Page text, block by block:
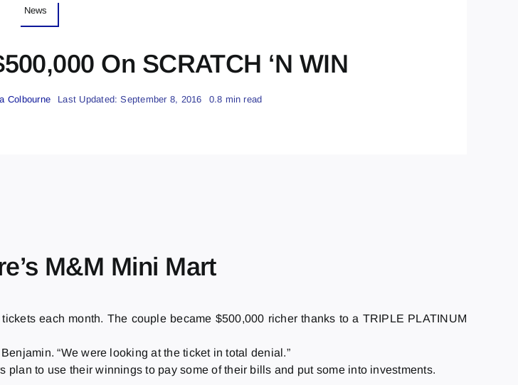
News
On SCRATCH ‘N WIN
Colbourne Last Updated: September 8, 2016 0.8 min read
M&M Mini Mart
each month. The couple became $500,000 richer thanks to a TRIPLE PLATINUM
“We were looking at the ticket in total denial.”
to use their winnings to pay some of their bills and put some into investments.